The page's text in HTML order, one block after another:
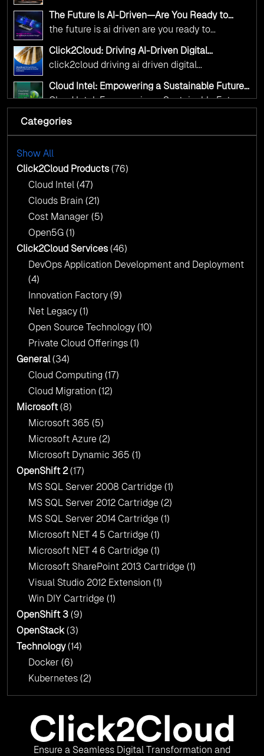
alignment with digital sovereignty mandates.
Kickstart your journey with Cloud Assessment
from Click2Cloud.
click2cloud ai driven precision
The Future Is AI-Driven—Are You Ready to
Accelerate Change?
the future is ai driven are you ready to
accelerate change
Click2Cloud: Driving AI-Driven Digital
Transformation for Smarter Governance
click2cloud driving ai driven digital
transformation for smarter governance
Cloud Intel: Empowering a Sustainable Future
with AI-Driven Insights
Cloud Intel: Empowering a Sustainable Future
with AI-Driven Insights
AI & Copilot Readiness Assessment: Why
AI & Copilot Readiness Assessment: Why
Click2Cloud?
Advance Your Cloud Journey with
Click2Cloud’s Migration Factory Approach
Advance Your Cloud Journey with
Click2Cloud’s Migration Factory Approach
Categories
Show All
Click2Cloud Products(76)
Cloud Intel (47)
Clouds Brain (21)
Cost Manager (5)
Open5G (1)
Click2Cloud Services(46)
DevOps Application Development and Deployment
(4)
Innovation Factory (9)
Net Legacy (1)
Open Source Technology (10)
Private Cloud Offerings (1)
General(34)
Cloud Computing (17)
Cloud Migration (12)
Microsoft(8)
Microsoft 365 (5)
Microsoft Azure (2)
Microsoft Dynamic 365 (1)
OpenShift 2(17)
MS SQL Server 2008 Cartridge (1)
MS SQL Server 2012 Cartridge (2)
MS SQL Server 2014 Cartridge (1)
Microsoft NET 4 5 Cartridge (1)
Microsoft NET 4 6 Cartridge (1)
Microsoft SharePoint 2013 Cartridge (1)
Visual Studio 2012 Extension (1)
Win DIY Cartridge (1)
OpenShift 3 (9)
OpenStack(3)
Technology(14)
Docker (6)
Kubernetes (2)
Ensure a Seamless Digital Transformation and